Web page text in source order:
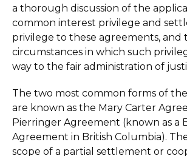
a thorough discussion of the
common interest privilege and
privilege to these agreements, and
circumstances in which such
way to the fair administration of
The two most common forms of
are known as the Mary Carter
Pierringer Agreement (known as a
Agreement in British Columbia).
scope of a partial settlement or